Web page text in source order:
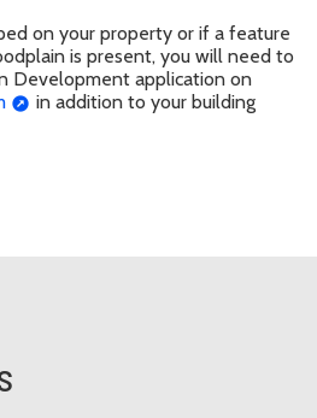
on your property or if a feature
is present, you will need to
Development application on
in addition to your building